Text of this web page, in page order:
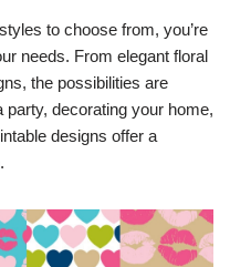
to choose from, you’re
needs. From elegant floral
the possibilities are
party, decorating your home,
designs offer a